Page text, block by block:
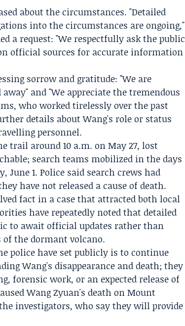
about the circumstances. "Detailed
into the circumstances are ongoing,"
a request: "We respectfully ask the public
official sources for accurate information
sorrow and gratitude: "We are
and "We appreciate the tremendous
who worked tirelessly over the past
details about Wang's role or status
personnel.
trail around 10 a.m. on May 27, lost
search teams mobilized in the days
1. Police said search crews had
have not released a cause of death.
fact in a case that attracted both local
have repeatedly noted that detailed
to await official updates rather than
of the dormant volcano.
police have set publicly is to continue
Wang's disappearance and death; they
forensic work, or an expected release of
Wang Zyuan's death on Mount
investigators, who say they will provide